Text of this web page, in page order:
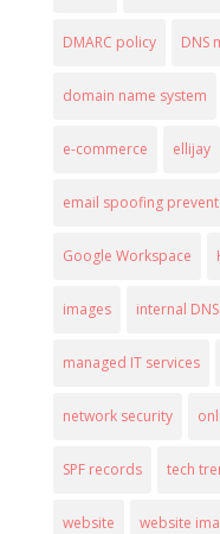
DMARC policy DNS
domain name system
e-commerce ellijay
email spoofing
Google Workspace
images internal DNS
managed IT services
network security
SPF records tech
website website